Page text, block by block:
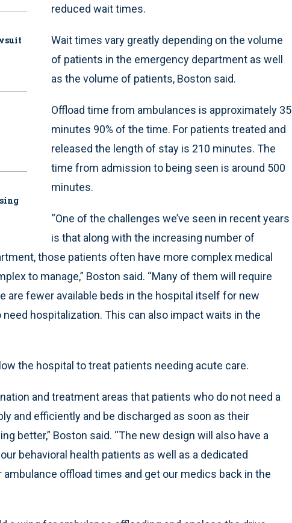
reduced wait times.
Wait times vary greatly depending on the volume
of patients in the emergency department as well
as the volume of patients, Boston said.
Offload time from ambulances is approximately 35
minutes 90% of the time. For patients treated and
released the length of stay is 210 minutes. The
time from admission to being seen is around 500
minutes.
“One of the challenges we’ve seen in recent years
is that along with the increasing number of
those patients often have more complex medical
to manage,” Boston said. “Many of them will require
are fewer available beds in the hospital itself for new
hospitalization. This can also impact waits in the
the hospital to treat patients needing acute care.
and treatment areas that patients who do not need a
and efficiently and be discharged as soon as their
better,” Boston said. “The new design will also have a
behavioral health patients as well as a dedicated
offload times and get our medics back in the